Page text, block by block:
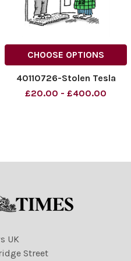
CHOOSE OPTIONS
40110726-Stolen Tesla
£20.00 - £400.00
UK
Street